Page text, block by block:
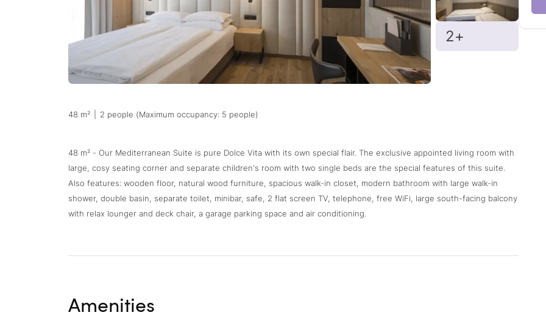
2+
48 m² 2 people (Maximum occupancy: 5 people)
48 m² - Our Mediterranean Suite is pure Dolce Vita with its own special flair. The exclusive appointed living room with
large, cosy seating corner and separate children's room with two single beds are the special features of this suite.
Also features: wooden floor, natural wood furniture, spacious walk-in closet, modern bathroom with large walk-in
shower, double basin, separate toilet, minibar, safe, 2 flat screen TV, telephone, free WiFi, large south-facing balcony
with relax lounger and deck chair, a garage parking space and air conditioning.
Amenities